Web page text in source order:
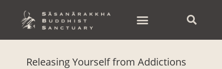
content
Releasing Yourself from Addictions